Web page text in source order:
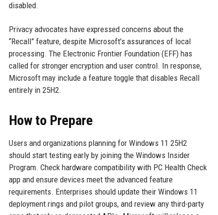
disabled.
Privacy advocates have expressed concerns about the
“Recall” feature, despite Microsoft’s assurances of local
processing. The Electronic Frontier Foundation (EFF) has
called for stronger encryption and user control. In response,
Microsoft may include a feature toggle that disables Recall
entirely in 25H2.
How to Prepare
Users and organizations planning for Windows 11 25H2
should start testing early by joining the Windows Insider
Program. Check hardware compatibility with PC Health Check
app and ensure devices meet the advanced feature
requirements. Enterprises should update their Windows 11
deployment rings and pilot groups, and review any third-party